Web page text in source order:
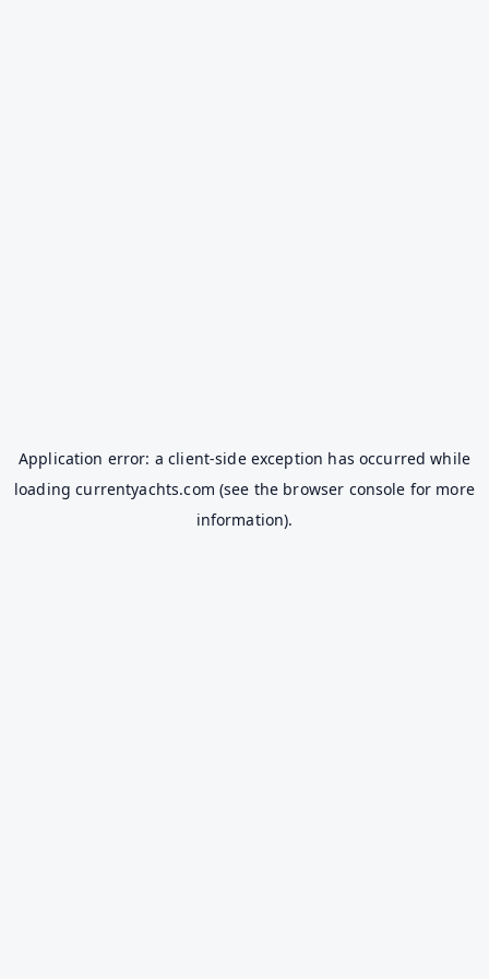
Application error: aclient-side exception has occurred while
loadingcurrentyachts.com (see the browser console for more
information).